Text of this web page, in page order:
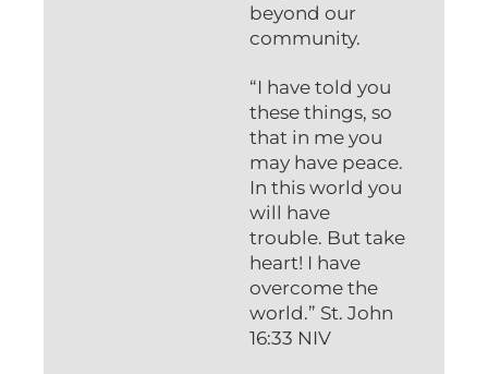
beyond our
community.
“I have told you
these things, so
that in me you
may have peace.
In this world you
will have
trouble. But take
heart! I have
overcome the
world.” St. John
16:33 NIV